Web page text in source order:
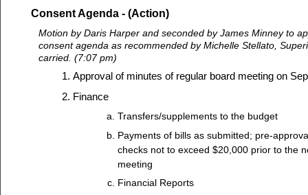
Consent Agenda - (Action)
Motion by Daris Harper and seconded by James Minney to
consent agenda as recommended by Michelle Stellato,
carried. (7:07 pm)
Approval of minutes of regular board meeting on
Finance
Transfers/supplements to the budget
Payments of bills as submitted; pre-
checks not to exceed $20,000 prior to the
meeting
Financial Reports